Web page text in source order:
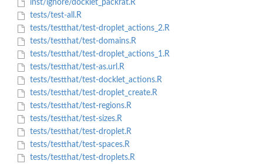
inst/ignore/docklet_packrat.R
tests/test-all.R
tests/testthat/test-droplet_actions_2.R
tests/testthat/test-domains.R
tests/testthat/test-droplet_actions_1.R
tests/testthat/test-as.url.R
tests/testthat/test-docklet_actions.R
tests/testthat/test-droplet_create.R
tests/testthat/test-regions.R
tests/testthat/test-sizes.R
tests/testthat/test-droplet.R
tests/testthat/test-spaces.R
tests/testthat/test-droplets.R